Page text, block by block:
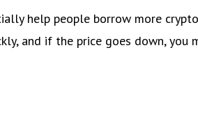
help people borrow more
and if the price goes down,